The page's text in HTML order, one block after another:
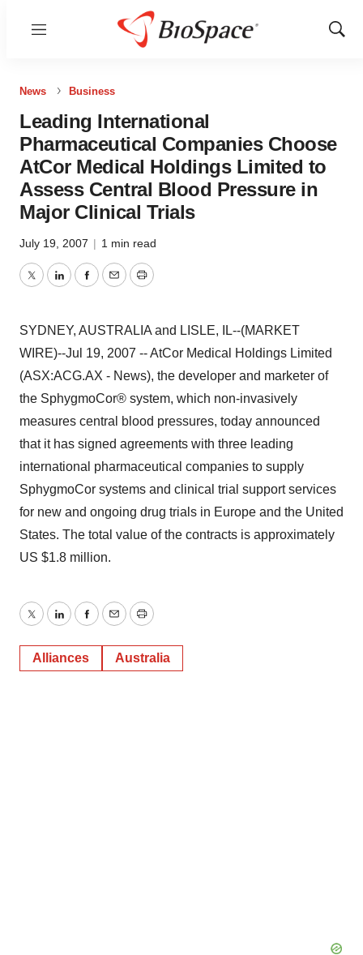
Menu
Show
News Business
Leading International
Pharmaceutical Companies Choose
AtCor Medical Holdings Limited to
Assess Central Blood Pressure in
Major Clinical Trials
July 19, 2007 | 1 min read
TwitterLinkedInFacebook
EmailPrint
SYDNEY, AUSTRALIA and LISLE, IL--(MARKET
WIRE)--Jul 19, 2007 -- AtCor Medical Holdings Limited
(ASX:ACG.AX - News), the developer and marketer of
the SphygmoCor® system, which non-invasively
measures central blood pressures, today announced
that it has signed agreements with three leading
international pharmaceutical companies to supply
SphygmoCor systems and clinical trial support services
for new and ongoing drug trials in Europe and the United
States. The total value of the contracts is approximately
US $1.8 million.
TwitterLinkedInFacebook
EmailPrint
Alliances Australia